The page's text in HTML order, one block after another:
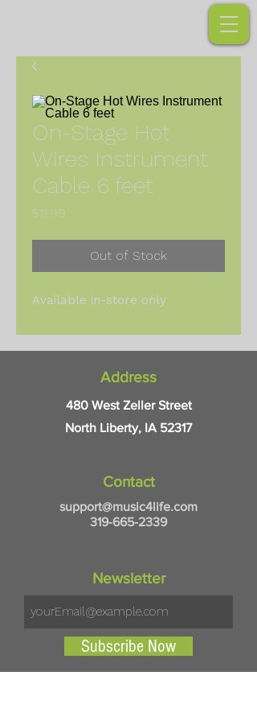
On-Stage Hot
Wires Instrument
Cable 6 feet
$11.99
Out of Stock
Available in-store only
Address
480 West Zeller Street
North Liberty, IA 52317
Contact
support@music4life.com
319-665-2339
Newsletter
Subscribe Now